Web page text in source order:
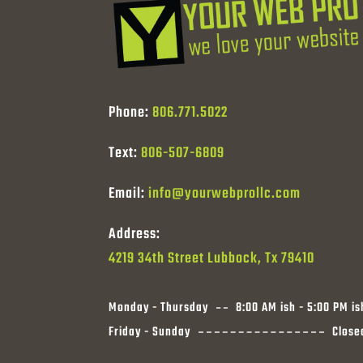
Phone: 806.771.5022
Text: 806-507-6809
Email:info@yourwebprollc.com
Address:
4219 34th Street Lubbock, Tx 79410
Monday - Thursday
8:00 AM ish - 5:00 PM
Friday - Sunday